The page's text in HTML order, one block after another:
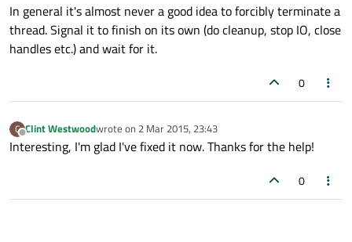
In general it's almost never a good idea to forcibly terminate a
thread. Signal it to finish on its own (do cleanup, stop IO, close
handles etc.) and wait for it.
0
C
Offline
Clint Westwoodwrote on 2 Mar 2015, 23:43
last edited by
Interesting, I'm glad I've fixed it now. Thanks for the help!
0